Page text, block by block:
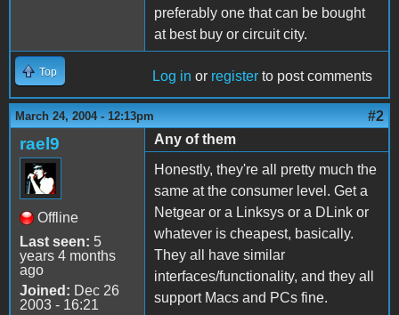
preferably one that can be bought
at best buy or circuit city.
Top Log in or register to post comments
March 24, 2004 - 12:13pm #2
rael9
Offline
Last seen: 5
years 4 months
ago
Joined: Dec 26
2003 - 16:21
Any of them
Honestly, they're all pretty much the
same at the consumer level. Get a
Netgear or a Linksys or a DLink or
whatever is cheapest, basically.
They all have similar
interfaces/functionality, and they all
support Macs and PCs fine.